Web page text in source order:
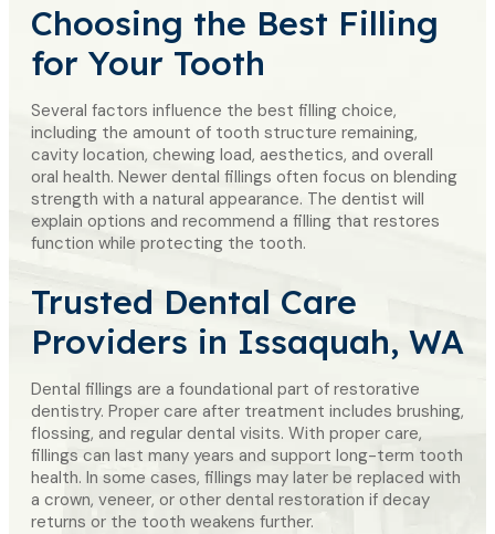
Choosing the Best Filling
for Your Tooth
Several factors influence the best filling choice,
including the amount of tooth structure remaining,
cavity location, chewing load, aesthetics, and overall
oral health. Newer dental fillings often focus on blending
strength with a natural appearance. The dentist will
explain options and recommend a filling that restores
function while protecting the tooth.
Trusted Dental Care
Providers in Issaquah, WA
Dental fillings are a foundational part of restorative
dentistry. Proper care after treatment includes brushing,
flossing, and regular dental visits. With proper care,
fillings can last many years and support long-term tooth
health. In some cases, fillings may later be replaced with
a crown, veneer, or other dental restoration if decay
returns or the tooth weakens further.